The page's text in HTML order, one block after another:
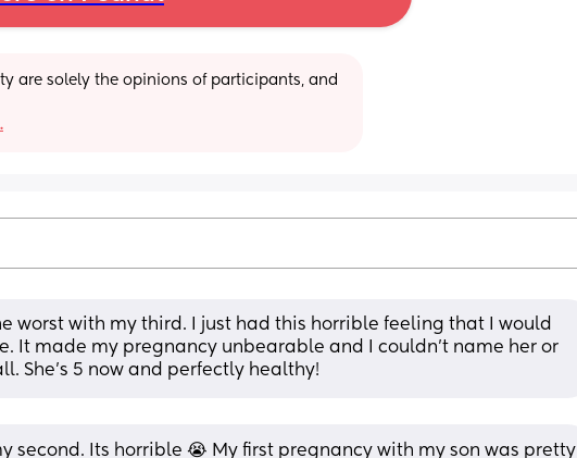
are solely the opinions of participants, and
worst with my third. I just had this horrible feeling that I would
It made my pregnancy unbearable and I couldn’t name her or
She’s 5 now and perfectly healthy!
second. Its horrible 😭 My first pregnancy with my son was pretty